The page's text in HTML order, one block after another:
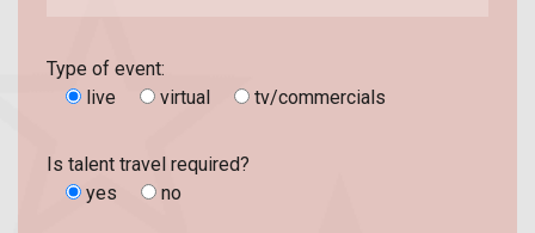
Type of event:
live
virtual tv/commercials
Is talent travel required?
yes
no